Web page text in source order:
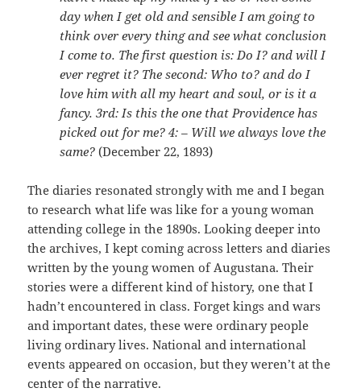
day when I get old and sensible I am going to
think over every thing and see what conclusion
I come to. The first question is: Do I? and will I
ever regret it? The second: Who to? and do I
love him with all my heart and soul, or is it a
fancy. 3rd: Is this the one that Providence has
picked out for me? 4: – Will we always love the
same? (December 22, 1893)
The diaries resonated strongly with me and I began
to research what life was like for a young woman
attending college in the 1890s. Looking deeper into
the archives, I kept coming across letters and diaries
written by the young women of Augustana. Their
stories were a different kind of history, one that I
hadn’t encountered in class. Forget kings and wars
and important dates, these were ordinary people
living ordinary lives. National and international
events appeared on occasion, but they weren’t at the
center of the narrative.